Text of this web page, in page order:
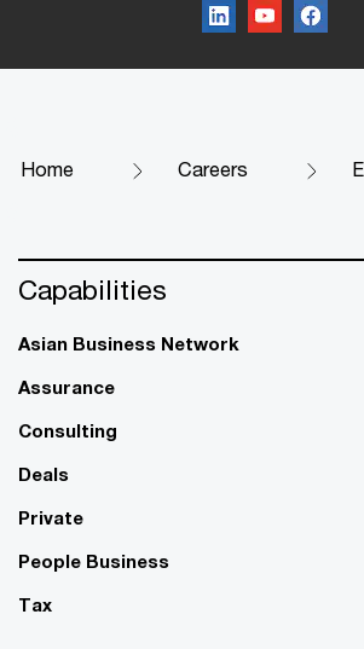
Home Careers
Capabilities
Asian Business Network
Assurance
Consulting
Deals
Private
People Business
Tax